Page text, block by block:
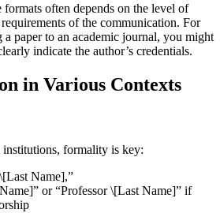
formats often depends on the level of
of the communication. For
paper to an academic journal, you might
indicate the author’s credentials.
in Various Contexts
institutions, formality is key:
Name],”
or “Professor \[Last Name]” if